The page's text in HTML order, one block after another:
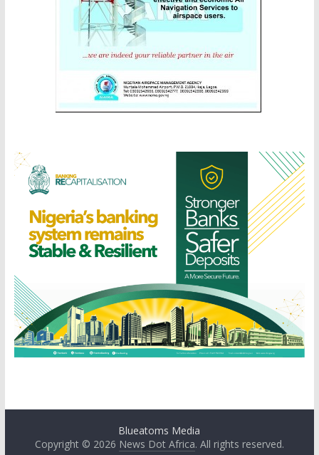
Blueatoms Media
Copyright © 2026 News Dot Africa. All rights reserved.